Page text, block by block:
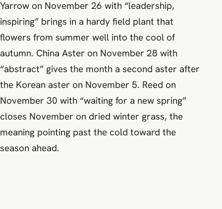
Yarrow on November 26 with “leadership,
inspiring” brings in a hardy field plant that
flowers from summer well into the cool of
autumn. China Aster on November 28 with
“abstract” gives the month a second aster after
the Korean aster on November 5. Reed on
November 30 with “waiting for a new spring”
closes November on dried winter grass, the
meaning pointing past the cold toward the
season ahead.